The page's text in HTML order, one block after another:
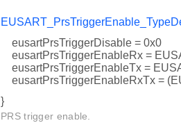
eusartPrsTriggerDisable = 0x0
eusartPrsTriggerEnableRx =
eusartPrsTriggerEnableTx =
eusartPrsTriggerEnableRxTx =
}
PRS trigger enable.